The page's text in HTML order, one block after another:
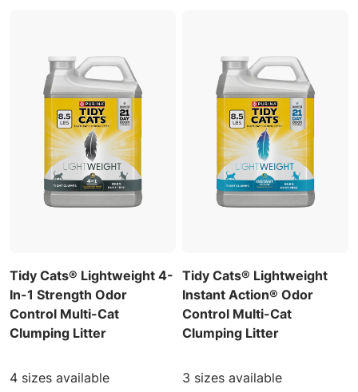
Tidy Cats® Lightweight 4-
In-1 Strength Odor
Control Multi-Cat
Clumping Litter
4 sizes available
Tidy Cats® Lightweight
Instant Action® Odor
Control Multi-Cat
Clumping Litter
3 sizes available